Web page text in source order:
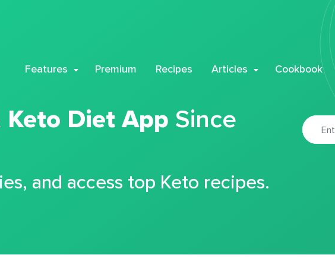
Features Premium Recipes Articles Cookbook
Keto Diet App Since
and access top Keto recipes.